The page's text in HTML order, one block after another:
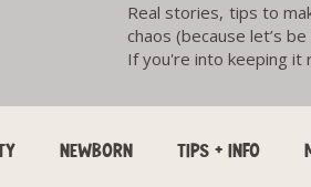
Real stories, tips to
chaos (because let’s
If you're into keeping it
NEWBORN TIPS + INFO